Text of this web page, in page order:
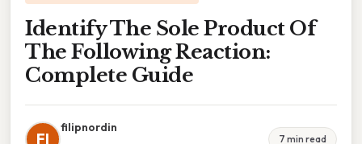
Identify The Sole Product Of
The Following Reaction:
Complete Guide
FI
filipnordin
7 min read